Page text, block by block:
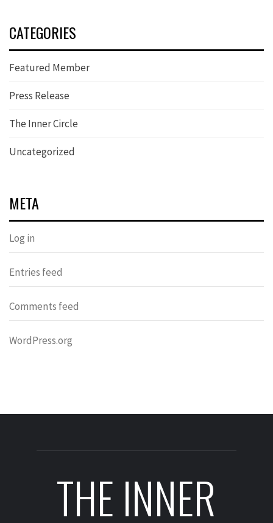
CATEGORIES
Featured Member
Press Release
The Inner Circle
Uncategorized
META
Log in
Entries feed
Comments feed
WordPress.org
THE INNER